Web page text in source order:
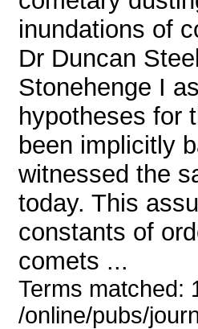
inundations of
Dr Duncan
Stonehenge I
hypotheses for
been implicitly
witnessed the
today. This
constants of
comets ...
Terms
/online/pubs/